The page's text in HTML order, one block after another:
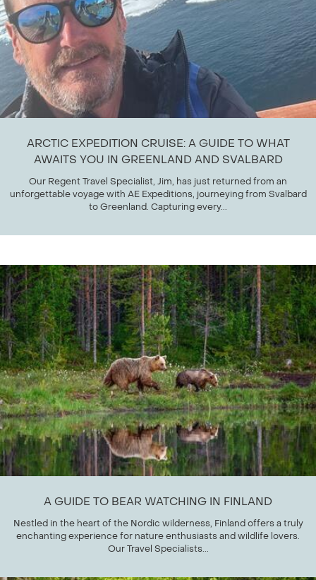
ARCTIC EXPEDITION CRUISE: A GUIDE TO WHAT
AWAITS YOU IN GREENLAND AND SVALBARD
Our Regent Travel Specialist, Jim, has just returned from an
unforgettable voyage with AE Expeditions, journeying from Svalbard
to Greenland. Capturing every...
A GUIDE TO BEAR WATCHING IN FINLAND
Nestled in the heart of the Nordic wilderness, Finland offers a truly
enchanting experience for nature enthusiasts and wildlife lovers.
Our Travel Specialists...